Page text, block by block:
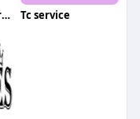
ATB Cleaning Services Tc service